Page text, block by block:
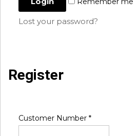
Lost your password?
Register
Customer Number *